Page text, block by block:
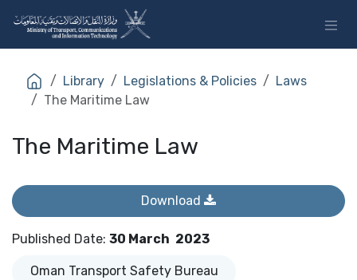
Library Legislations & Policies
Laws
The Maritime Law
The Maritime Law
Published Date: 30 March 2023
Oman Transport Safety Bureau
Download